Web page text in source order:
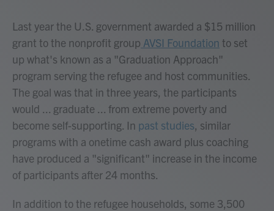
Last year the U.S. government awarded a $15 million
grant to the nonprofit group AVSI Foundation to set
up what's known as a "Graduation Approach"
program serving the refugee and host communities.
The goal was that in three years, the participants
would ... graduate ... from extreme poverty and
become self-supporting. In past studies, similar
programs with a onetime cash award plus coaching
have produced a "significant" increase in the income
of participants after 24 months.
In addition to the refugee households, some 3,500